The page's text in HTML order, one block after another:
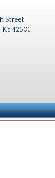
Street
42501